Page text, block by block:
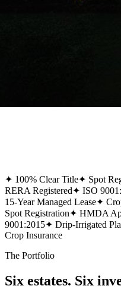
✦ 100% Clear Title✦ Spot
RERA Registered✦ ISO
15-Year Managed Lease✦
Spot Registration✦ HMDA
9001:2015✦ Drip-Irrigated
Crop Insurance
The Portfolio
Six estates. Six